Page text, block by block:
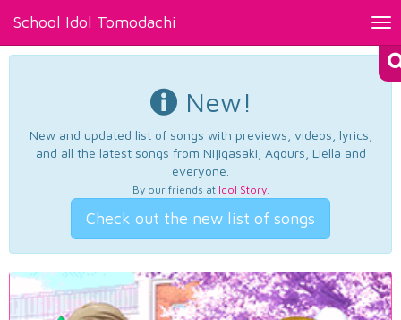
School Idol Tomodachi
New!
New and updated list of songs with previews, videos, lyrics,
and all the latest songs from Nijigasaki, Aqours, Liella and
everyone.
By our friends at Idol Story.
Check out the new list of songs